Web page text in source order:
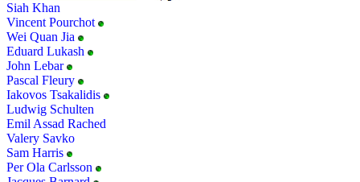
Siah Khan
Vincent Pourchot
Wei Quan Jia
Eduard Lukash
John Lebar
Pascal Fleury
Iakovos Tsakalidis
Ludwig Schulten
Emil Assad Rached
Valery Savko
Sam Harris
Per Ola Carlsson